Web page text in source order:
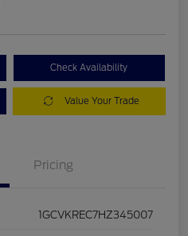
Check Availability
Value Your Trade
Pricing
1GCVKREC7HZ345007